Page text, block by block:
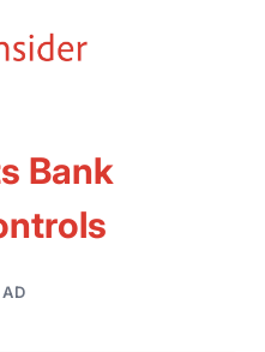
Bank